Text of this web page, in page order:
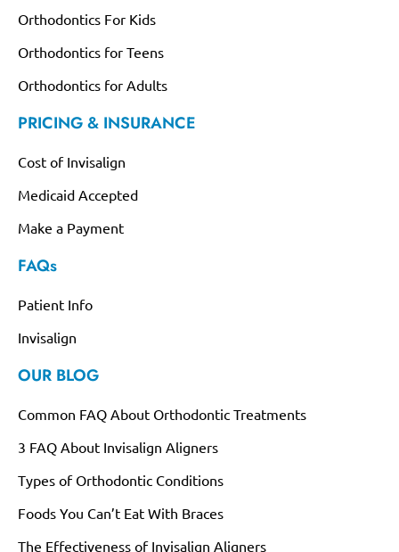
Orthodontics For Kids
Orthodontics for Teens
Orthodontics for Adults
PRICING & INSURANCE
Cost of Invisalign
Medicaid Accepted
Make a Payment
FAQs
Patient Info
Invisalign
OUR BLOG
Common FAQ About Orthodontic Treatments
3 FAQ About Invisalign Aligners
Types of Orthodontic Conditions
Foods You Can’t Eat With Braces
The Effectiveness of Invisalign Aligners